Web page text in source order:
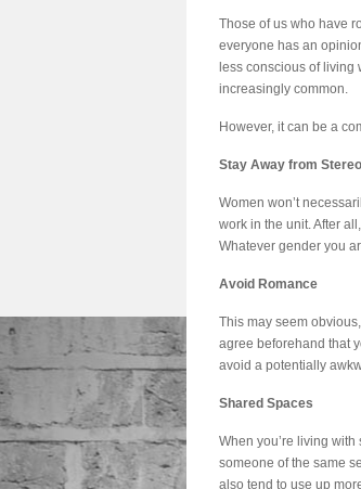
Those of us who have
everyone has an
less conscious of
increasingly common.
However, it can be a
Stay Away from
Women won’t
work in the unit. After
Whatever gender you
Avoid Romance
This may seem
agree beforehand that
avoid a potentially
Shared Spaces
When you’re living
someone of the same
also tend to use up